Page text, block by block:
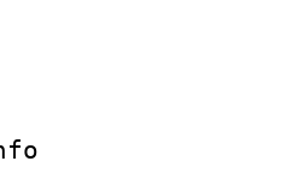
Info :